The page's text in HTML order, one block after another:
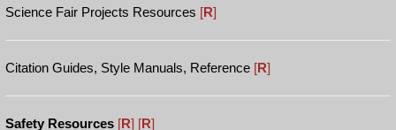
Science Fair Projects Resources [R]
Citation Guides, Style Manuals, Reference [R]
Safety Resources [R] [R]